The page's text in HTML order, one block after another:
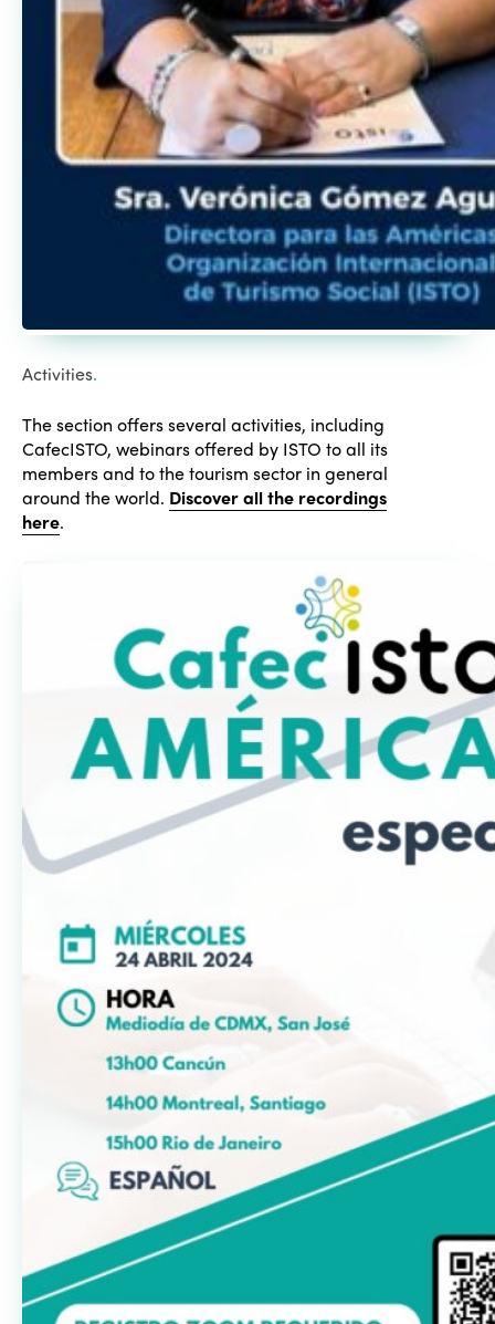
Activities.
The section offers several activities, including
CafecISTO, webinars offered by ISTO to all its
members and to the tourism sector in general
around the world. Discover all the recordings
here.